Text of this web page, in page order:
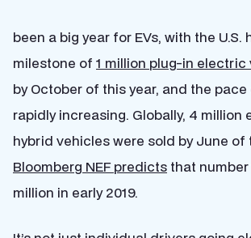
been a big year for EVs, with the U.S.
milestone of 1 million plug-in
by October of this year, and the pace
rapidly increasing. Globally, 4 million
hybrid vehicles were sold by June of
Bloomberg NEF predicts that
million in early 2019.